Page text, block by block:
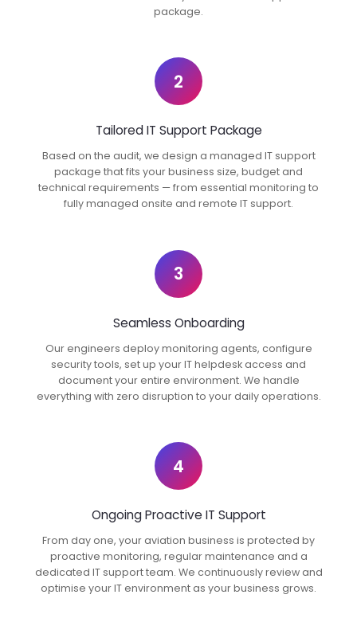
package.
2
Tailored IT Support Package
Based on the audit, we design a managed IT support
package that fits your business size, budget and
technical requirements — from essential monitoring to
fully managed onsite and remote IT support.
3
Seamless Onboarding
Our engineers deploy monitoring agents, configure
security tools, set up your IT helpdesk access and
document your entire environment. We handle
everything with zero disruption to your daily operations.
4
Ongoing Proactive IT Support
From day one, your aviation business is protected by
proactive monitoring, regular maintenance and a
dedicated IT support team. We continuously review and
optimise your IT environment as your business grows.